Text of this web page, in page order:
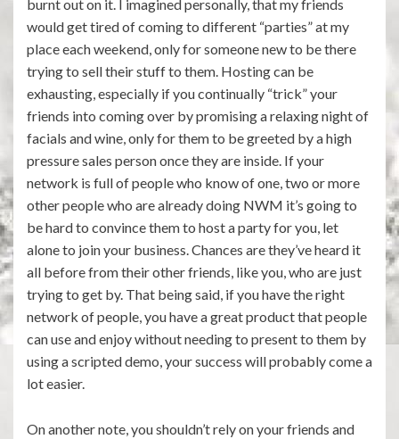
burnt out on it. I imagined personally, that my friends
would get tired of coming to different “parties” at my
place each weekend, only for someone new to be there
trying to sell their stuff to them. Hosting can be
exhausting, especially if you continually “trick” your
friends into coming over by promising a relaxing night of
facials and wine, only for them to be greeted by a high
pressure sales person once they are inside. If your
network is full of people who know of one, two or more
other people who are already doing NWM it’s going to
be hard to convince them to host a party for you, let
alone to join your business. Chances are they’ve heard it
all before from their other friends, like you, who are just
trying to get by. That being said, if you have the right
network of people, you have a great product that people
can use and enjoy without needing to present to them by
using a scripted demo, your success will probably come a
lot easier.
On another note, you shouldn’t rely on your friends and